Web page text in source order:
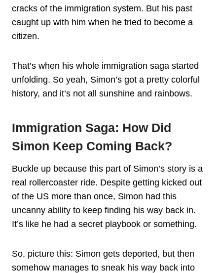
cracks of the immigration system. But his past
caught up with him when he tried to become a
citizen.
That’s when his whole immigration saga started
unfolding. So yeah, Simon’s got a pretty colorful
history, and it’s not all sunshine and rainbows.
Immigration Saga: How Did
Simon Keep Coming Back?
Buckle up because this part of Simon’s story is a
real rollercoaster ride. Despite getting kicked out
of the US more than once, Simon had this
uncanny ability to keep finding his way back in.
It’s like he had a secret playbook or something.
So, picture this: Simon gets deported, but then
somehow manages to sneak his way back into